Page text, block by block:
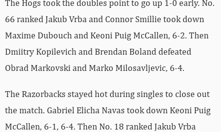
The Hogs took the doubles point to go up 1-0 early. No.
66 ranked Jakub Vrba and Connor Smillie took down
Maxime Dubouch and Keoni Puig McCallen, 6-2. Then
Dmiitry Kopilevich and Brendan Boland defeated
Obrad Markovski and Marko Milosavljevic, 6-4.
The Razorbacks stayed hot during singles to close out
the match. Gabriel Elicha Navas took down Keoni Puig
McCallen, 6-1, 6-4. Then No. 18 ranked Jakub Vrba